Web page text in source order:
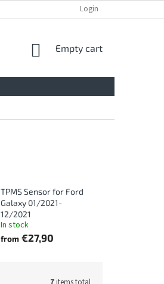
CONTACT
Login
SHOPPING
Empty cart
TPMS Sensor for Ford
Galaxy 01/2021-
12/2021
In stock
from€27,90